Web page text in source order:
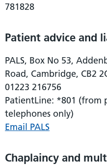
781828
Patient advice and
PALS, Box No 53,
Road, Cambridge, CB2
01223 216756
PatientLine: *801 (from
telephones only)
Email PALS
Chaplaincy and